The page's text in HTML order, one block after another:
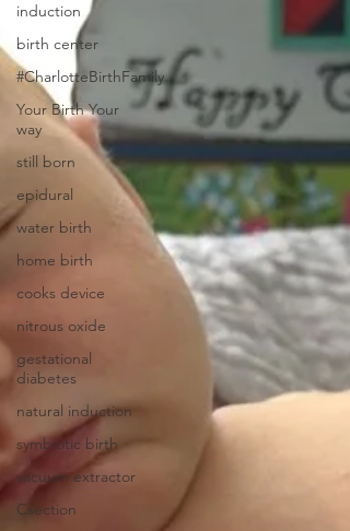
induction
birth center
#CharlotteBirthFamily
Your Birth Your
way
still born
epidural
water birth
home birth
cooks device
nitrous oxide
gestational
diabetes
natural induction
symbiotic birth
vacuum extractor
Csection